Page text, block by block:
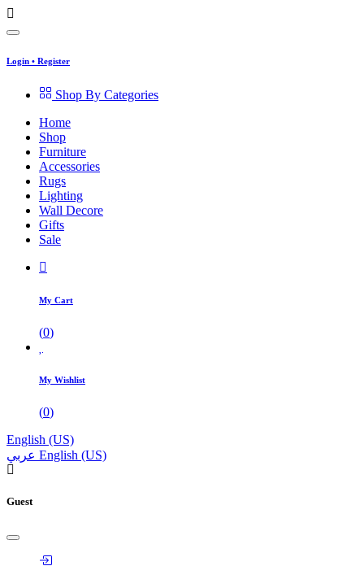
Login • Register
Shop By Categories
Home
Shop
Furniture
Accessories
Rugs
Lighting
Wall Decore
Gifts
Sale
My Cart
(0)
My Wishlist
(0)
English (US)
عربي English (US)
Guest